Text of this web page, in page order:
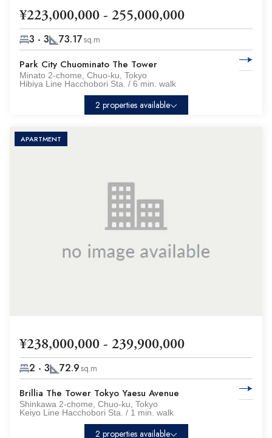
¥223,000,000 - 255,000,000
3 - 3 73.17sq.m
Park City Chuominato The Tower
Minato 2-chome, Chuo-ku, Tokyo
Hibiya Line Hacchobori Sta. / 6 min. walk
2 properties available
APARTMENT
¥238,000,000 - 239,900,000
2 - 3 72.9sq.m
Brillia The Tower Tokyo Yaesu Avenue
Shinkawa 2-chome, Chuo-ku, Tokyo
Keiyo Line Hacchobori Sta. / 1 min. walk
2 properties available